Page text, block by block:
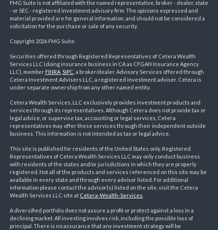
FMG Suite is not affiliated with the named representative, broker - dealer, state
- or SEC - registered investment advisory firm. The opinions expressed and
material provided are for general information, and should not be considered a
solicitation for the purchase or sale of any security.
Copyright 2026 FMG Suite.
Securities offered through Registered Representatives of Cetera Wealth
Services LLC (doing insurance business in CA as CFGAN Insurance Agency
LLC), member FINRA SIPC , a broker/dealer. Advisory Services offered through
Cetera Investment Advisers LLC, a registered investment adviser. Cetera is
under separate ownership from any other named entity.
Cetera Wealth Services, LLC exclusively provides investment products and
services through its representatives. Although Cetera does not provide tax or
legal advice, or supervise tax, accounting or legal services, Cetera
representatives may offer these services through their independent outside
business. This information is not intended as tax or legal advice.
This site is published for residents of the United States only. Registered
Representatives of Cetera Wealth Services LLC may only conduct business
with residents of the states and/or jurisdictions in which they are properly
registered. Not all of the products and services referenced on this site may be
available in every state and through every advisor listed. For additional
information please contact the advisor(s) listed on the site, visit the Cetera
Wealth Services LLC site at Cetera-Wealth-Services
A diversified portfolio does not assure a profit or protect against a loss in a
declining market. All investing involves risk, including the possible loss of
principal. There is no assurance that any investment strategy will be